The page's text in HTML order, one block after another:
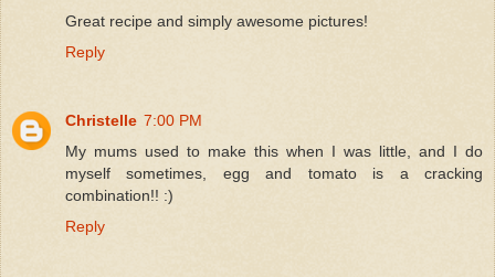
Great recipe and simply awesome pictures!
Reply
Christelle 7:00 PM
My mums used to make this when I was little, and I do
myself sometimes, egg and tomato is a cracking
combination!! :)
Reply